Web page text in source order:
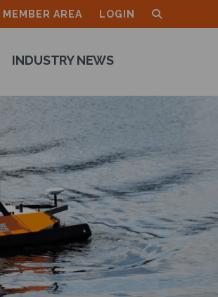
MEMBER AREA LOGIN
INDUSTRY NEWS